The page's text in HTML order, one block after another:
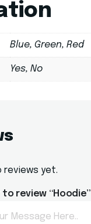
Blue, Green, Red
Yes, No
reviews yet.
review “Hoodie”